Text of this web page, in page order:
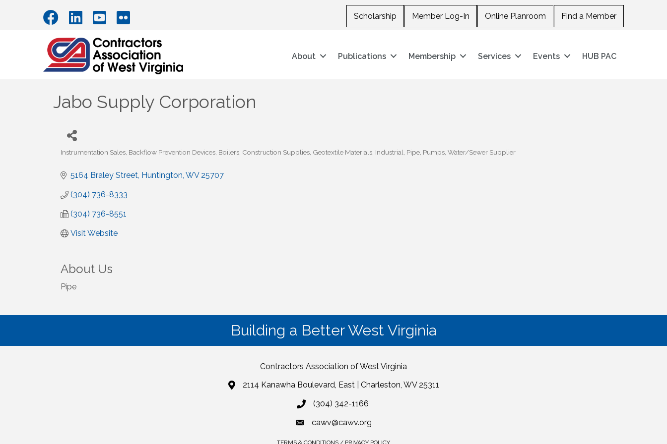
Scholarship Member Log-In Online Planroom Find a Member
About Publications Membership Services Events HUB PAC
Jabo Supply Corporation
Instrumentation Sales Backflow Prevention Devices Boilers Construction Supplies Geotextile Materials Industrial Pipe Pumps Water/Sewer Supplier
5164 Braley Street Huntington WV 25707
(304) 736-8333
(304) 736-8551
Visit Website
About Us
Pipe
Building a Better West Virginia
Contractors Association of West Virginia
2114 Kanawha Boulevard, East | Charleston, WV 25311
(304) 342-1166
cawv@cawv.org